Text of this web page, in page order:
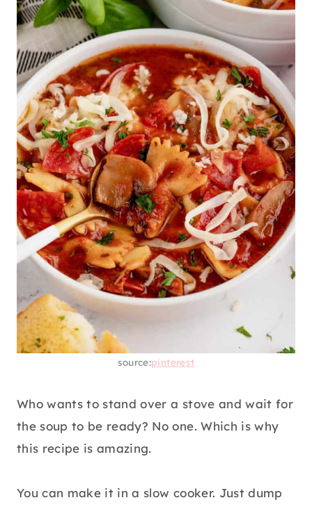
source:pinterest
Who wants to stand over a stove and wait for
the soup to be ready? No one. Which is why
this recipe is amazing.
You can make it in a slow cooker. Just dump